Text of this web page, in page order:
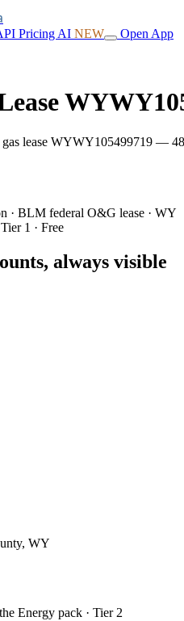
Pricing AI NEW Open App
lease WYWY105499719 —
· BLM federal O&G lease · WY
1 · Free
always visible
WY
Energy pack · Tier 2